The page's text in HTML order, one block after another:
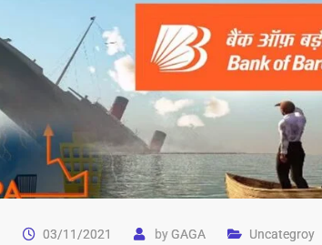
03/11/2021 byGAGA Uncategroy